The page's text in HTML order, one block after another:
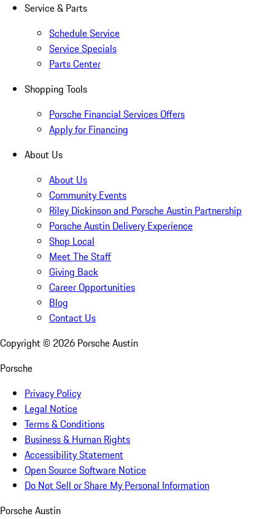
Service & Parts
Schedule Service
Service Specials
Parts Center
Shopping Tools
Porsche Financial Services Offers
Apply for Financing
About Us
About Us
Community Events
Riley Dickinson and Porsche Austin Partnership
Porsche Austin Delivery Experience
Shop Local
Meet The Staff
Giving Back
Career Opportunities
Blog
Contact Us
Copyright © 2026 Porsche Austin
Porsche
Privacy Policy
Legal Notice
Terms & Conditions
Business & Human Rights
Accessibility Statement
Open Source Software Notice
Do Not Sell or Share My Personal Information
Porsche Austin